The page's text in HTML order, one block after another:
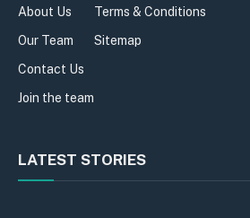
About Us
Our Team
Contact Us
Join the team
Terms & Conditions
Sitemap
LATEST STORIES